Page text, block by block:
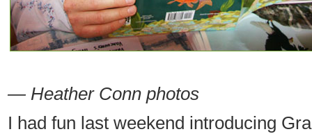
— Heather Conn photos
I had fun last weekend introducing